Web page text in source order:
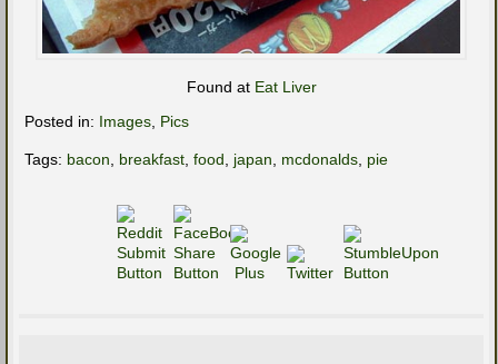
Found at Eat Liver
Posted in: Images Pics
Tags: bacon breakfast food japan mcdonalds pie